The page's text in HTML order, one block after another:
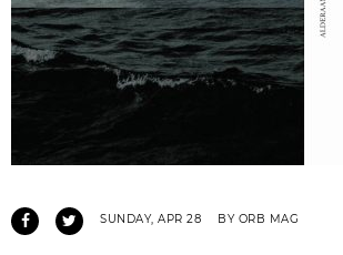
SUNDAY, APR 28 BY ORB MAG